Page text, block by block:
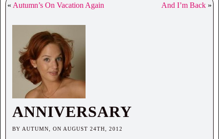
« Autumn’s On Vacation Again And I’m Back »
ANNIVERSARY
BY AUTUMN, ON AUGUST 24TH, 2012